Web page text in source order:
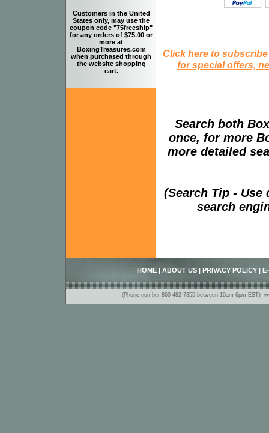
Click here to
for special offers,
Search both
once, for more
more detailed
(Search Tip -
search
Customers in the United
States only, may use the
coupon code "75freeship"
for any orders of $75.00 or
more at
BoxingTreasures.com
when purchased through
the website shopping
cart.
HOME | ABOUT US | PRIVACY POLICY |
(Phone number 860-482-7355 between 10am-6pm EST)-